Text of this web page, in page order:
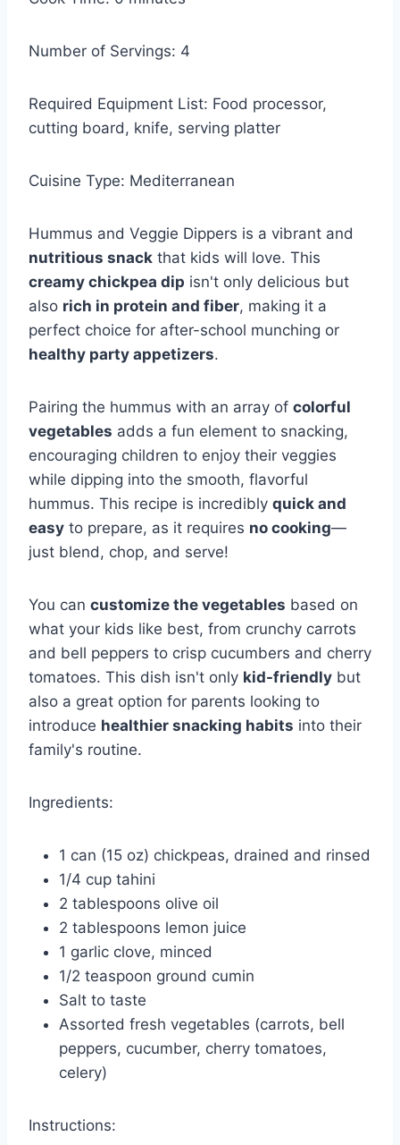
Number of Servings: 4
Required Equipment List: Food processor,
cutting board, knife, serving platter
Cuisine Type: Mediterranean
Hummus and Veggie Dippers is a vibrant and
nutritious snack that kids will love. This
creamy chickpea dip isn't only delicious but
also rich in protein and fiber, making it a
perfect choice for after-school munching or
healthy party appetizers.
Pairing the hummus with an array of colorful
vegetables adds a fun element to snacking,
encouraging children to enjoy their veggies
while dipping into the smooth, flavorful
hummus. This recipe is incredibly quick and
easy to prepare, as it requires no cooking—
just blend, chop, and serve!
You can customize the vegetables based on
what your kids like best, from crunchy carrots
and bell peppers to crisp cucumbers and cherry
tomatoes. This dish isn't only kid-friendly but
also a great option for parents looking to
introduce healthier snacking habits into their
family's routine.
Ingredients:
1 can (15 oz) chickpeas, drained and rinsed
1/4 cup tahini
2 tablespoons olive oil
2 tablespoons lemon juice
1 garlic clove, minced
1/2 teaspoon ground cumin
Salt to taste
Assorted fresh vegetables (carrots, bell
peppers, cucumber, cherry tomatoes,
celery)
Instructions: